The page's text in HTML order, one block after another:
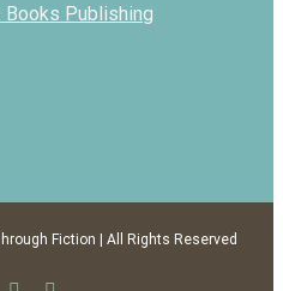
Publishing
Fiction | All Rights Reserved